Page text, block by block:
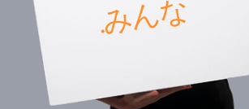
.みんな